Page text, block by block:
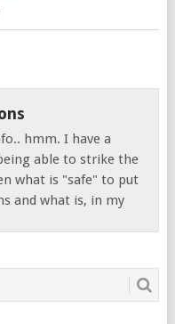
hmm. I have a
able to strike the
what is "safe" to put
and what is, in my